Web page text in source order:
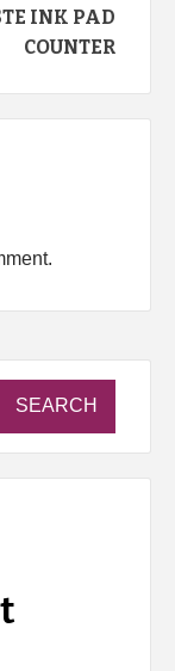
INK PAD
COUNTER